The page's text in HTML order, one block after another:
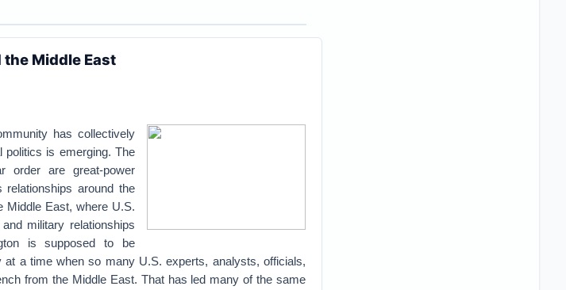
Middle East
has collectively
politics is emerging. The
order are great-power
relationships around the
Middle East, where U.S.
military relationships
is supposed to be
a time when so many U.S. experts, analysts, officials,
from the Middle East. That has led many of the same